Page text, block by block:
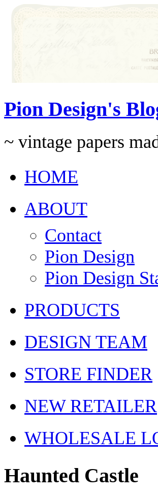
Pion Design's
~ vintage papers
HOME
ABOUT
Contact
Pion Design
Pion Design
PRODUCTS
DESIGN TEAM
STORE FINDER
NEW RETAILER
WHOLESALE
Haunted Castle